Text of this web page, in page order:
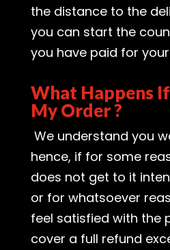
the distance to the
you can start the
you have paid for
What Happens
My Order ?
We understand you
hence, if for some
does not get to it
or for whatsoever
feel satisfied with the
cover a full refund